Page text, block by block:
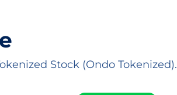
Stock (Ondo Tokenized).